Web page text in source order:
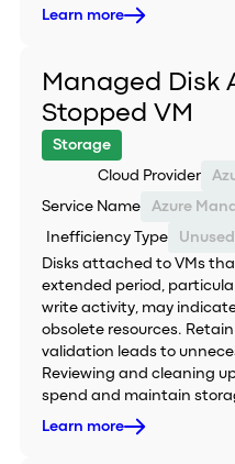
Learn more
Managed Disk
Stopped VM
Storage
Cloud Provider
Service Name Azure
Inefficiency Type
Disks attached to VMs
extended period,
write activity, may
obsolete resources.
validation leads to
Reviewing and cleaning
spend and maintain
Learn more